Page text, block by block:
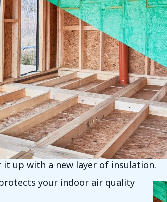
it up with a new layer of insulation.
your indoor air quality